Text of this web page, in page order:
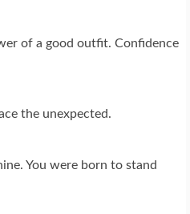
of a good outfit. Confidence
the unexpected.
You were born to stand